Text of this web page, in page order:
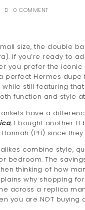
0 COMMENT
size, the double
If you’re ready to
you prefer the
perfect Hermes
still featuring
function and style
have a
, I bought another H
(PH) since
combine style,
bedroom. The
thinking of how
why shopping
across a replica
you are NOT